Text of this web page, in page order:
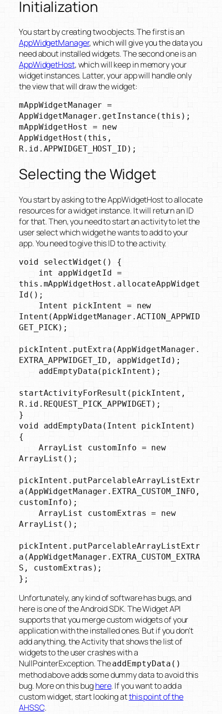
Initialization
You start by creating two objects. The first is an
AppWidgetManager, which will give you the data you
need about installed widgets. The second one is an
AppWidgetHost, which will keep in memory your
widget instances. Latter, your app will handle only
the view that will draw the widget:
mAppWidgetManager =
AppWidgetManager.getInstance(this);
mAppWidgetHost = new
AppWidgetHost(this,
Selecting the Widget
You start by asking to the AppWidgetHost to allocate
resources for a widget instance. It will return an ID
for that. Then, you need to start an activity to let the
user select which widget he wants to add to your
app. You need to give this ID to the activity.
void selectWidget() {
this.mAppWidgetHost.allocateAppWidget
Id();
Intent(AppWidgetManager.ACTION_APPWID
GET_PICK);
pickIntent.putExtra(AppWidgetManager.
EXTRA_APPWIDGET_ID, appWidgetId);
    addEmptyData(pickIntent);
startActivityForResult(pickIntent,
R.id.REQUEST_PICK_APPWIDGET);
}
void addEmptyData(Intent pickIntent)
{
    ArrayList
customInfo = new
ArrayList ();
pickIntent.putParcelableArrayListExtr
a(AppWidgetManager.EXTRA_CUSTOM_INFO,
customInfo);
    ArrayList
customExtras = new
ArrayList ();
pickIntent.putParcelableArrayListExtr
a(AppWidgetManager.EXTRA_CUSTOM_EXTRA
S, customExtras);
};
Unfortunately, any kind of software has bugs, and
here is one of the Android SDK. The Widget API
supports that you merge custom widgets of your
application with the installed ones. But if you don’t
add anything, the Activity that shows the list of
widgets to the user crashes with a
NullPointerException. TheaddEmptyData()
method above adds some dummy data to avoid this
bug. More on this bughere. If you want to add a
custom widget, start looking atthis point of the
AHSSC.